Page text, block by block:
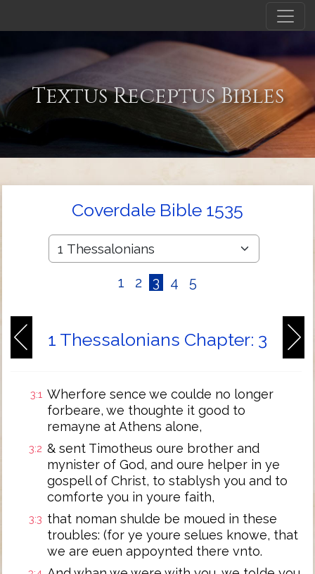
Textus Receptus Bibles
Coverdale Bible 1535
1 2 3 4 5
1 Thessalonians Chapter: 3
3:1 Wherfore sence we coulde no longer
forbeare, we thoughte it good to
remayne at Athens alone,
3:2 & sent Timotheus oure brother and
mynister of God, and oure helper in ye
gospell of Christ, to stablysh you and to
comforte you in youre faith,
3:3 that noman shulde be moued in these
troubles: (for ye youre selues knowe, that
we are euen appoynted there vnto.